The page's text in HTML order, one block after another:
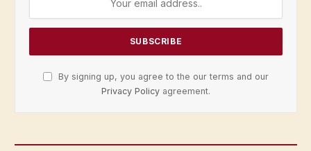
By signing up, you agree to the our terms and our
Privacy Policy agreement.